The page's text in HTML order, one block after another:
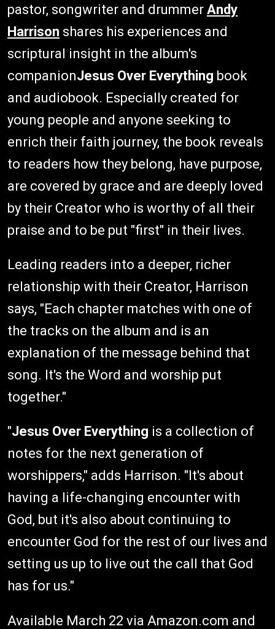
pastor, songwriter and drummer Andy
Harrison shares his experiences and
scriptural insight in the album's
companionJesus Over Everything book
and audiobook. Especially created for
young people and anyone seeking to
enrich their faith journey, the book reveals
to readers how they belong, have purpose,
are covered by grace and are deeply loved
by their Creator who is worthy of all their
praise and to be put "first" in their lives.
Leading readers into a deeper, richer
relationship with their Creator, Harrison
says, "Each chapter matches with one of
the tracks on the album and is an
explanation of the message behind that
song. It's the Word and worship put
together."
"Jesus Over Everything is a collection of
notes for the next generation of
worshippers," adds Harrison. "It's about
having a life-changing encounter with
God, but it's also about continuing to
encounter God for the rest of our lives and
setting us up to live out the call that God
has for us."
Available March 22 via Amazon.com and